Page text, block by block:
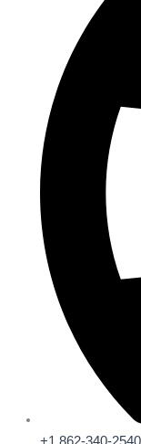
+1 862-340-2540